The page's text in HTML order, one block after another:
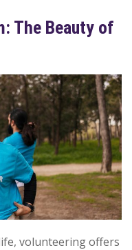
The Beauty of
volunteering offers